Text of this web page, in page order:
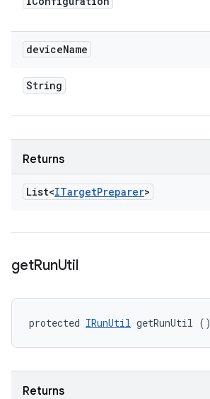
deviceName
String
Returns
List<ITargetPreparer>
getRunUtil
protected IRunUtil getRunUtil ()
Returns